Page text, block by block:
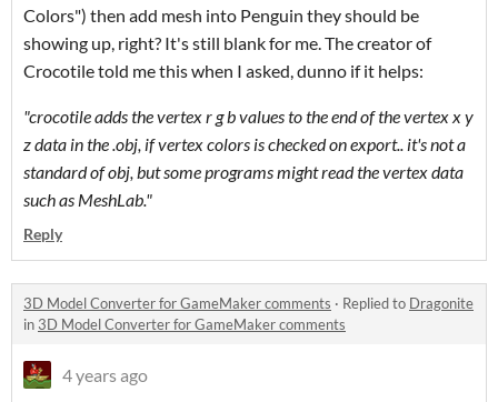
Colors") then add mesh into Penguin they should be
showing up, right? It's still blank for me. The creator of
Crocotile told me this when I asked, dunno if it helps:
"crocotile adds the vertex r g b values to the end of the vertex x y
z data in the .obj, if vertex colors is checked on export.. it's not a
standard of obj, but some programs might read the vertex data
such as MeshLab."
Reply
3D Model Converter for GameMaker comments · Replied to Dragonite
in 3D Model Converter for GameMaker comments
4 years ago